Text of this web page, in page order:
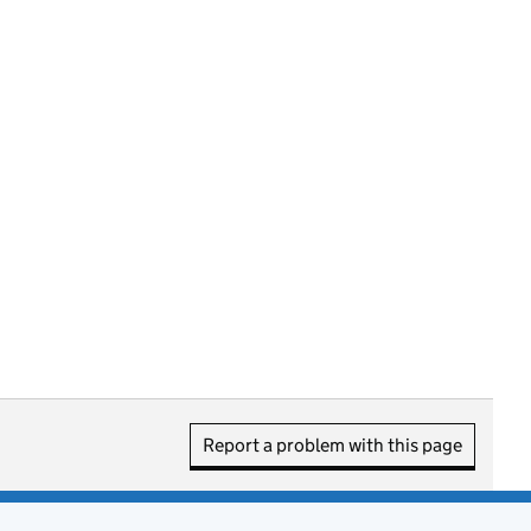
Report a problem with this page